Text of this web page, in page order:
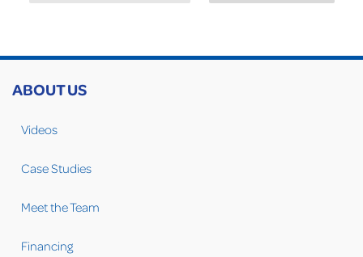
ABOUT US
Videos
Case Studies
Meet the Team
Financing